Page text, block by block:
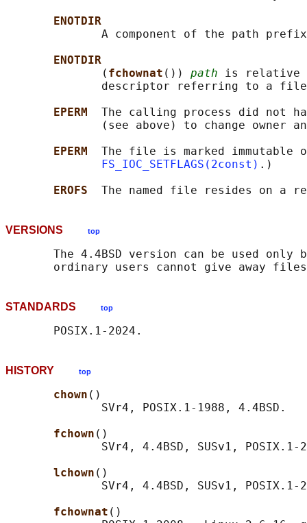
ENOTDIR
A component of the path
ENOTDIR
              (
fchownat ()) path is relative
descriptor referring to a
EPERM The calling process did not
(see above) to change owner
EPERM The file is marked immutable
FS_IOC_SETFLAGS(2const) .)
EROFS
VERSIONS top
The 4.4BSD version can be used only
STANDARDS top
HISTORY top
chown ()
              SVr4, POSIX.1-1988, 4.4BSD.
fchown ()
SVr4, 4.4BSD, SUSv1, POSIX.1-
lchown ()
SVr4, 4.4BSD, SUSv1, POSIX.1-
fchownat ()